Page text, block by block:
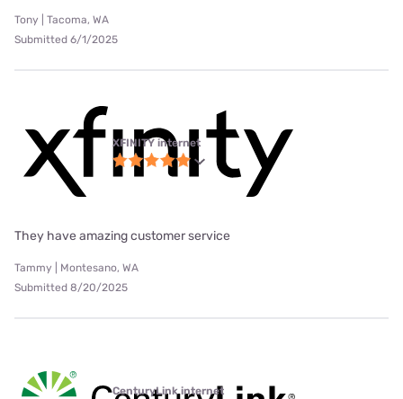
Tony | Tacoma, WA
Submitted 6/1/2025
XFINITY internet
They have amazing customer service
Tammy | Montesano, WA
Submitted 8/20/2025
CenturyLink internet